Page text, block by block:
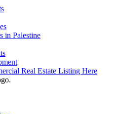
in Palestine
Real Estate Listing Here